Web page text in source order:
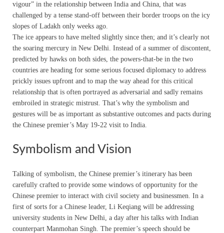
vigour” in the relationship between India and China, that was
challenged by a tense stand-off between their border troops on the icy
slopes of Ladakh only weeks ago.
The ice appears to have melted slightly since then; and it’s clearly not
the soaring mercury in New Delhi. Instead of a summer of discontent,
predicted by hawks on both sides, the powers-that-be in the two
countries are heading for some serious focused diplomacy to address
prickly issues upfront and to map the way ahead for this critical
relationship that is often portrayed as adversarial and sadly remains
embroiled in strategic mistrust. That’s why the symbolism and
gestures will be as important as substantive outcomes and pacts during
the Chinese premier’s May 19-22 visit to India.
Symbolism and Vision
Talking of symbolism, the Chinese premier’s itinerary has been
carefully crafted to provide some windows of opportunity for the
Chinese premier to interact with civil society and businessmen. In a
first of sorts for a Chinese leader, Li Keqiang will be addressing
university students in New Delhi, a day after his talks with Indian
counterpart Manmohan Singh. The premier’s speech should be